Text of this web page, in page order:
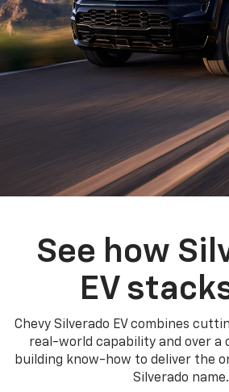
See how
EV
Chevy Silverado EV combines
real-world capability and over
building know-how to deliver the
Silverado name.